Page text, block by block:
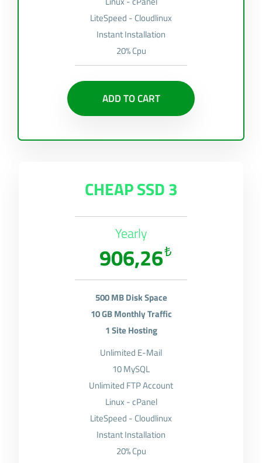
LiteSpeed - Cloudlinux
Instant Installation
20% Cpu
ADD TO CART
CHEAP SSD 3
Yearly
₺
906,26
500 MB Disk Space
10 GB Monthly Traffic
1 Site Hosting
Unlimited E-Mail
10 MySQL
Unlimited FTP Account
Linux - cPanel
LiteSpeed - Cloudlinux
Instant Installation
20% Cpu